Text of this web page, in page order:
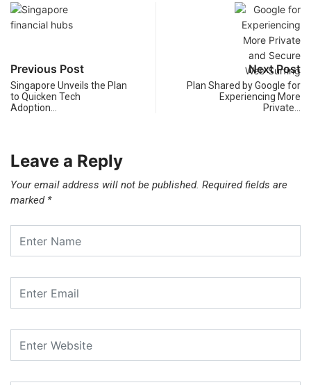
Previous Post
Singapore Unveils the Plan
to Quicken Tech
Adoption…
Next Post
Plan Shared by Google for
Experiencing More
Private…
Leave a Reply
Your email address will not be published. Required fields are
marked *